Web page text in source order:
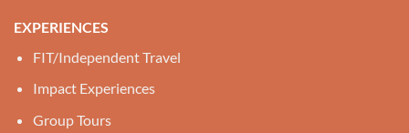
EXPERIENCES
FIT/Independent Travel
Impact Experiences
Group Tours